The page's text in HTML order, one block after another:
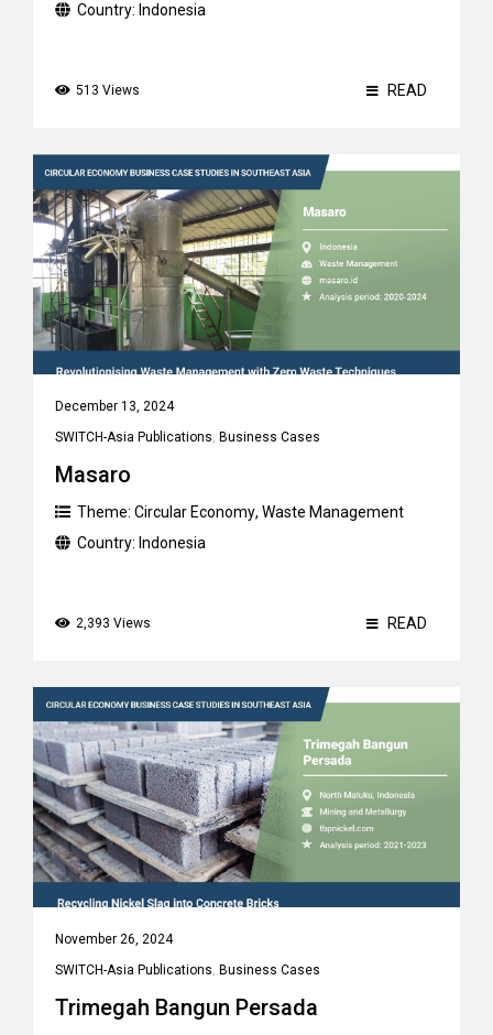
Country: Indonesia
513 Views READ
December 13, 2024
SWITCH-Asia Publications, Business Cases
Masaro
Theme: Circular Economy, Waste Management
Country: Indonesia
2,393 Views READ
November 26, 2024
SWITCH-Asia Publications, Business Cases
Trimegah Bangun Persada